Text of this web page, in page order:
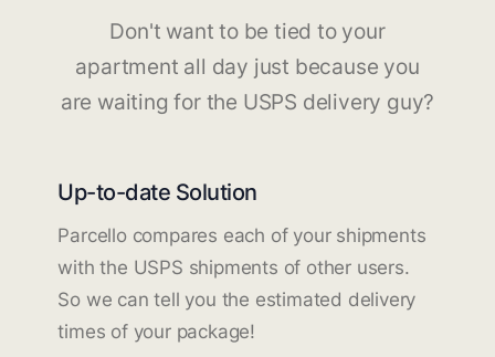
Don't want to be tied to your
apartment all day just because you
are waiting for the USPS delivery guy?
Up-to-date Solution
Parcello compares each of your shipments
with the USPS shipments of other users.
So we can tell you the estimated delivery
times of your package!